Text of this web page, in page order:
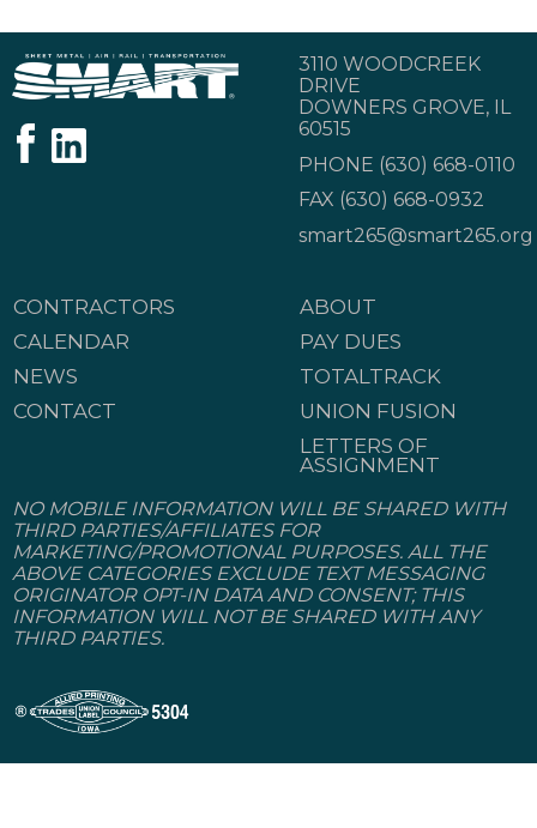
3110 WOODCREEK
DRIVE
DOWNERS GROVE, IL
60515
PHONE (630) 668-0110
FAX (630) 668-0932
smart265@smart265.org
CONTRACTORS
CALENDAR
NEWS
CONTACT
ABOUT
PAY DUES
TOTALTRACK
UNION FUSION
LETTERS OF
ASSIGNMENT
NO MOBILE INFORMATION WILL BE SHARED WITH
THIRD PARTIES/AFFILIATES FOR
MARKETING/PROMOTIONAL PURPOSES. ALL THE
ABOVE CATEGORIES EXCLUDE TEXT MESSAGING
ORIGINATOR OPT-IN DATA AND CONSENT; THIS
INFORMATION WILL NOT BE SHARED WITH ANY
THIRD PARTIES.